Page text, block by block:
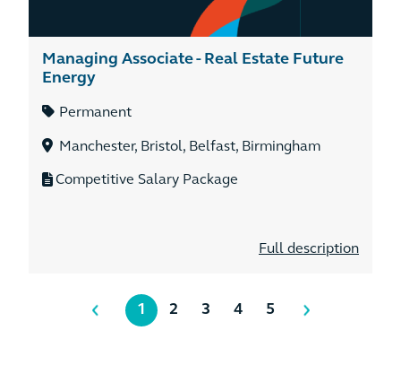
Managing Associate - Real Estate Future
Energy
Permanent
Manchester, Bristol, Belfast, Birmingham
Competitive Salary Package
Full description
1 2 3 4 5